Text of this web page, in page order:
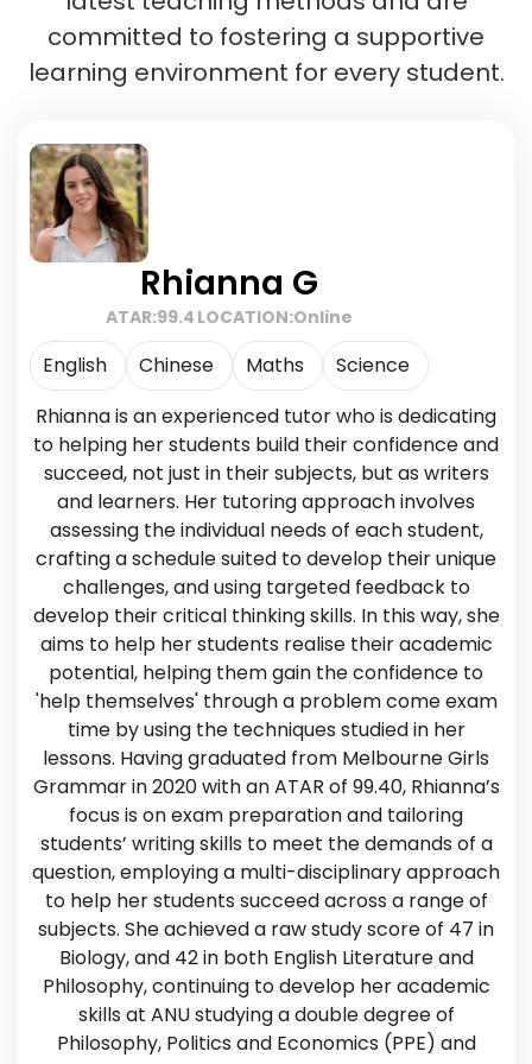
committed to fostering a supportive
learning environment for every student.
Rhianna G
ATAR:99.4 LOCATION:Online
English Chinese Maths
Science
Rhianna is an experienced tutor who is dedicating
to helping her students build their confidence and
succeed, not just in their subjects, but as writers
and learners. Her tutoring approach involves
assessing the individual needs of each student,
crafting a schedule suited to develop their unique
challenges, and using targeted feedback to
develop their critical thinking skills. In this way, she
aims to help her students realise their academic
potential, helping them gain the confidence to
'help themselves' through a problem come exam
time by using the techniques studied in her
lessons. Having graduated from Melbourne Girls
Grammar in 2020 with an ATAR of 99.40, Rhianna’s
focus is on exam preparation and tailoring
students’ writing skills to meet the demands of a
question, employing a multi-disciplinary approach
to help her students succeed across a range of
subjects. She achieved a raw study score of 47 in
Biology, and 42 in both English Literature and
Philosophy, continuing to develop her academic
skills at ANU studying a double degree of
Philosophy, Politics and Economics (PPE) and